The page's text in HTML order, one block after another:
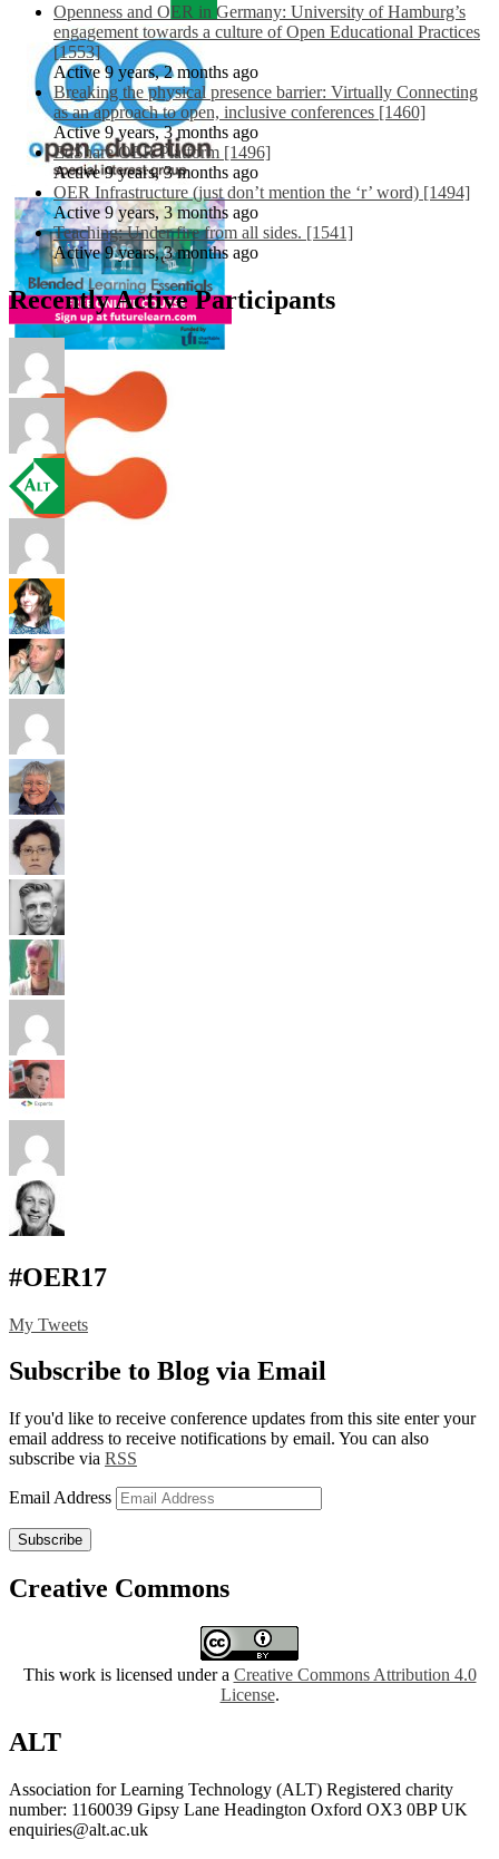
Openness and OER in Germany: University of Hamburg’s
engagement towards a culture of Open Educational Practices
[1553]
Active 9 years, 2 months ago
Breaking the physical presence barrier: Virtually Connecting
as an approach to open, inclusive conferences [1460]
Active 9 years, 3 months ago
EdShare OER Platform [1496]
Active 9 years, 3 months ago
OER Infrastructure (just don’t mention the ‘r’ word) [1494]
Active 9 years, 3 months ago
Teaching: Under fire from all sides. [1541]
Active 9 years, 3 months ago
Recently Active Participants
#OER17
My Tweets
Subscribe to Blog via Email
If you'd like to receive conference updates from this site enter your
email address to receive notifications by email. You can also
subscribe via RSS
Email Address
Subscribe
Creative Commons
This work is licensed under a Creative Commons Attribution 4.0
License.
ALT
Association for Learning Technology (ALT) Registered charity
number: 1160039 Gipsy Lane Headington Oxford OX3 0BP UK
enquiries@alt.ac.uk